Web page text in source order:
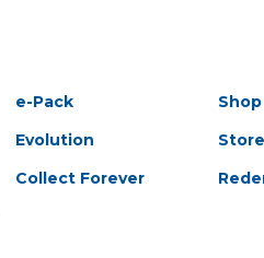
e-Pack
Evolution
Collect Forever